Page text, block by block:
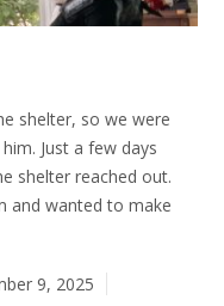
shelter, so we were
Just a few days
shelter reached out.
and wanted to make
9, 2025